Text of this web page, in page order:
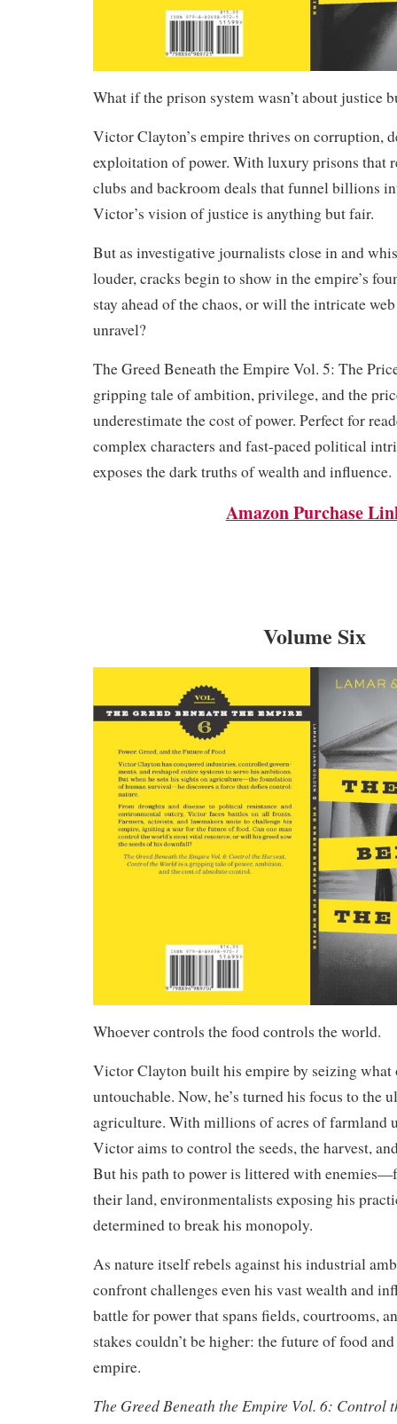
What if the prison system wasn’t about justice
Victor Clayton’s empire thrives on corruption,
exploitation of power. With luxury prisons that
clubs and backroom deals that funnel billions
Victor’s vision of justice is anything but fair.
But as investigative journalists close in and
louder, cracks begin to show in the empire’s
stay ahead of the chaos, or will the intricate
unravel?
The Greed Beneath the Empire Vol. 5: The
gripping tale of ambition, privilege, and the
underestimate the cost of power. Perfect for
complex characters and fast-paced political
exposes the dark truths of wealth and influence.
Amazon Purchase
Volume Six
Whoever controls the food controls the world.
Victor Clayton built his empire by seizing what
untouchable. Now, he’s turned his focus to the
agriculture. With millions of acres of farmland
Victor aims to control the seeds, the harvest,
But his path to power is littered with
their land, environmentalists exposing his
determined to break his monopoly.
As nature itself rebels against his industrial
confront challenges even his vast wealth and
battle for power that spans fields, courtrooms,
stakes couldn’t be higher: the future of food
empire.
The Greed Beneath the Empire Vol. 6: Control